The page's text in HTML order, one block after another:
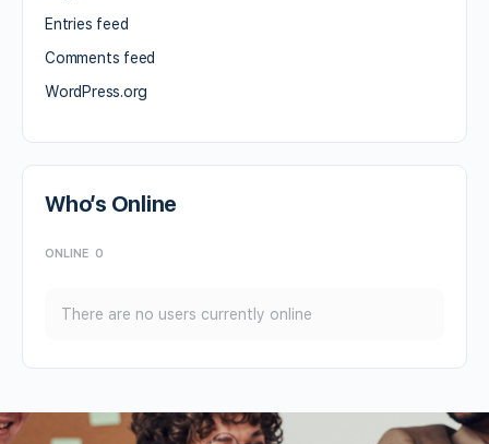
Entries feed
Comments feed
WordPress.org
Who’s Online
ONLINE 0
There are no users currently online